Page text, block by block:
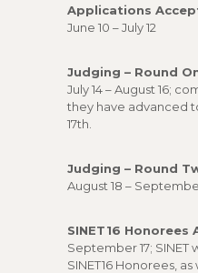
Applications
June 10 – July 12
Judging – Round
July 14 – August 16;
they have advanced
17th.
Judging – Round
August 18 –
SINET16 Honorees
September 17; SINET
SINET16 Honorees,